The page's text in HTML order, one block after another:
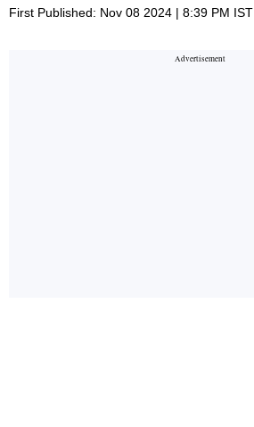
First Published: Nov 08 2024 | 8:39 PM IST